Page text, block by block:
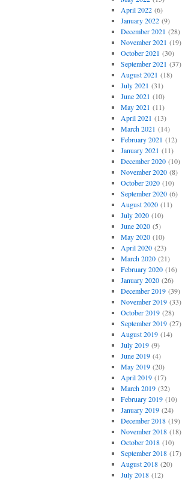
April 2022(6)
January 2022(9)
December 2021 (28)
November 2021 (19)
October 2021 (30)
September 2021 (37)
August 2021 (18)
July 2021 (31)
June 2021 (10)
May 2021 (11)
April 2021 (13)
March 2021 (14)
February 2021 (12)
January 2021 (11)
December 2020(10)
November 2020(8)
October 2020(10)
September 2020(6)
August 2020(11)
July 2020(10)
June 2020(5)
May 2020(10)
April 2020(23)
March 2020(21)
February 2020(16)
January 2020(26)
December 2019(39)
November 2019(33)
October 2019(28)
September 2019(27)
August 2019(14)
July 2019(9)
June 2019(4)
May 2019(20)
April 2019(17)
March 2019(32)
February 2019(10)
January 2019(24)
December 2018(19)
November 2018(18)
October 2018(10)
September 2018(17)
August 2018(20)
July 2018(12)